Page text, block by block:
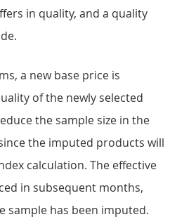
in quality, and a quality
a new base price is
of the newly selected
the sample size in the
the imputed products will
calculation. The effective
in subsequent months,
sample has been imputed.